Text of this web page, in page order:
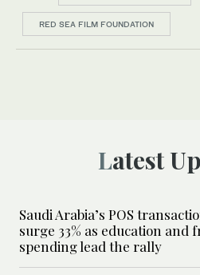
RED SEA FILM FOUNDATION
Latest
Saudi Arabia’s POS
surge 33% as education and
spending lead the rally